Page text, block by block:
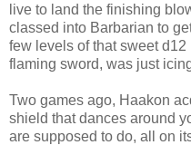
live to land the finishing
classed into Barbarian to
few levels of that sweet
flaming sword, was just
Two games ago, Haakon
shield that dances around
are supposed to do, all on